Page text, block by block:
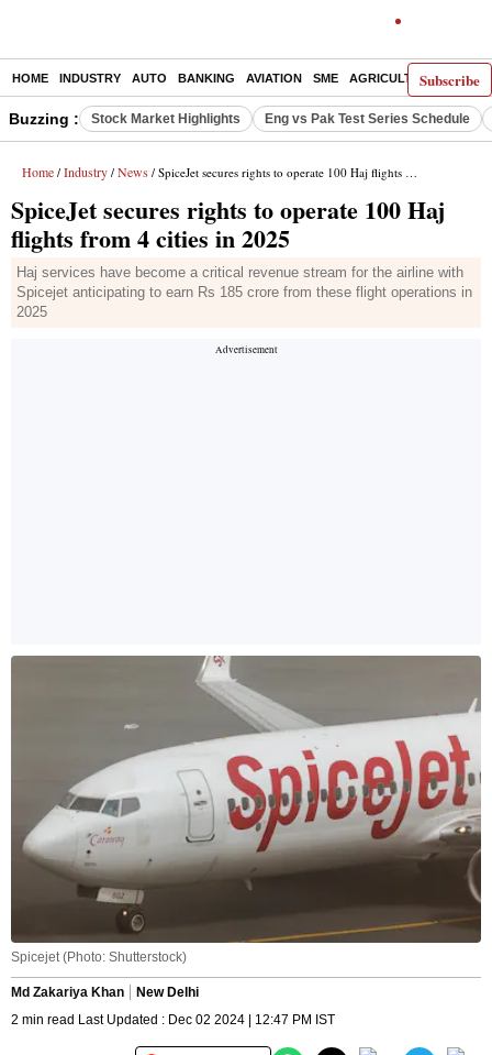
Subscribe
HOME INDUSTRY AUTO BANKING AVIATION SME AGRICULTURE
Buzzing : Stock Market Highlights Eng vs Pak Test Series Schedule
Home / Industry / News / SpiceJet secures rights to operate 100 Haj flights from 4 cities in 2025
SpiceJet secures rights to operate 100 Haj
flights from 4 cities in 2025
Haj services have become a critical revenue stream for the airline with
Spicejet anticipating to earn Rs 185 crore from these flight operations in
2025
Spicejet (Photo: Shutterstock)
Md Zakariya Khan
New Delhi
2 min read Last Updated : Dec 02 2024 | 12:47 PM IST